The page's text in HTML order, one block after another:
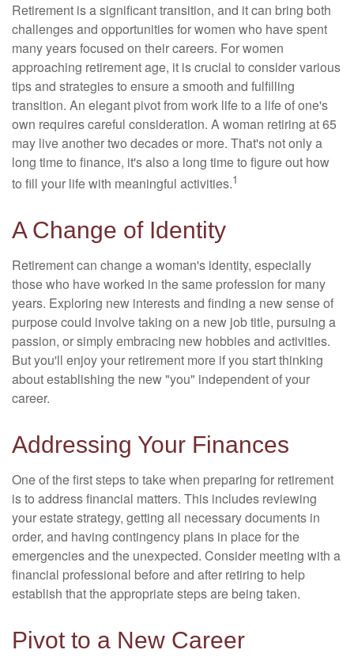
Retirement is a significant transition, and it can bring both
challenges and opportunities for women who have spent
many years focused on their careers. For women
approaching retirement age, it is crucial to consider various
tips and strategies to ensure a smooth and fulfilling
transition. An elegant pivot from work life to a life of one's
own requires careful consideration. A woman retiring at 65
may live another two decades or more. That's not only a
long time to finance, it's also a long time to figure out how
to fill your life with meaningful activities.1
A Change of Identity
Retirement can change a woman's identity, especially
those who have worked in the same profession for many
years. Exploring new interests and finding a new sense of
purpose could involve taking on a new job title, pursuing a
passion, or simply embracing new hobbies and activities.
But you'll enjoy your retirement more if you start thinking
about establishing the new "you" independent of your
career.
Addressing Your Finances
One of the first steps to take when preparing for retirement
is to address financial matters. This includes reviewing
your estate strategy, getting all necessary documents in
order, and having contingency plans in place for the
emergencies and the unexpected. Consider meeting with a
financial professional before and after retiring to help
establish that the appropriate steps are being taken.
Pivot to a New Career